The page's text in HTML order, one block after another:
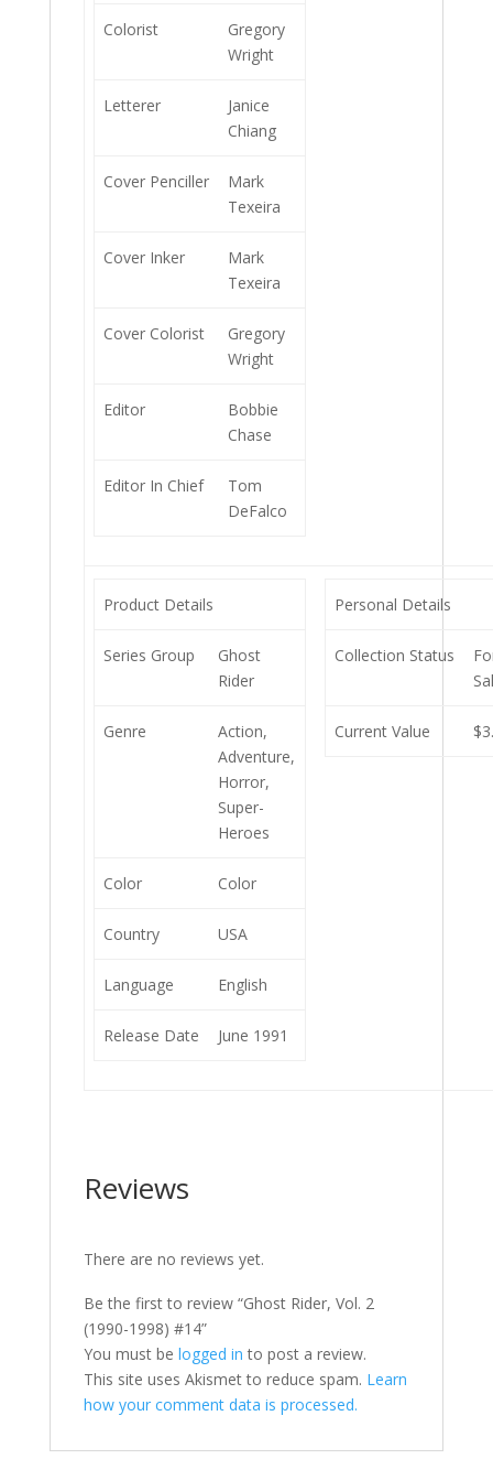
Colorist
Gregory
Wright
Letterer
Janice
Chiang
Cover Penciller
Mark
Texeira
Cover Inker
Mark
Texeira
Cover Colorist
Gregory
Wright
Editor
Bobbie
Chase
Editor In Chief
Tom
DeFalco
Product Details
Series Group
Ghost
Rider
Genre
Action,
Adventure,
Horror,
Super-
Heroes
Color Color
Country USA
Language English
Release Date June 1991
Personal Details
Collection Status
Current Value
Reviews
There are no reviews yet.
Be the first to review “Ghost Rider, Vol. 2
(1990-1998) #14”
You must be logged in to post a review.
This site uses Akismet to reduce spam. Learn
how your comment data is processed.